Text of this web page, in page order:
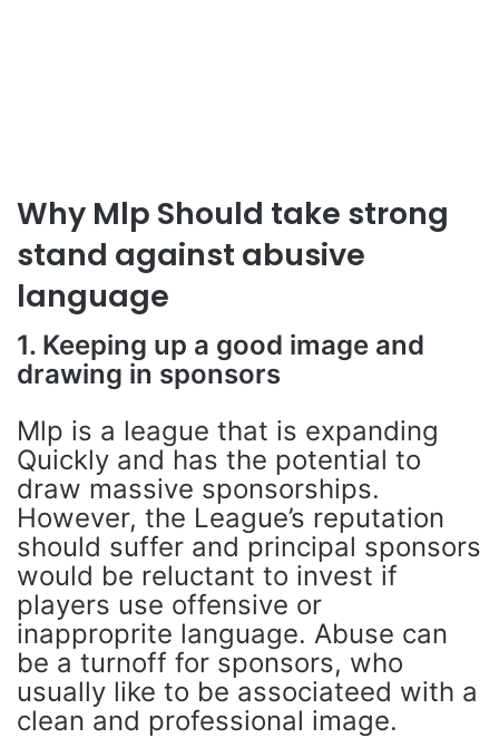
Why Mlp Should take strong
stand against abusive
language
1. Keeping up a good image and
drawing in sponsors
Mlp is a league that is expanding
Quickly and has the potential to
draw massive sponsorships.
However, the League’s reputation
should suffer and principal sponsors
would be reluctant to invest if
players use offensive or
inapproprite language. Abuse can
be a turnoff for sponsors, who
usually like to be associateed with a
clean and professional image.